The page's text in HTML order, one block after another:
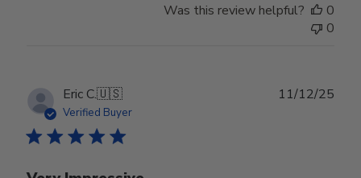
Was this review helpful?
0
0
Eric C.🇺🇸
Verified Buyer
11/12/25